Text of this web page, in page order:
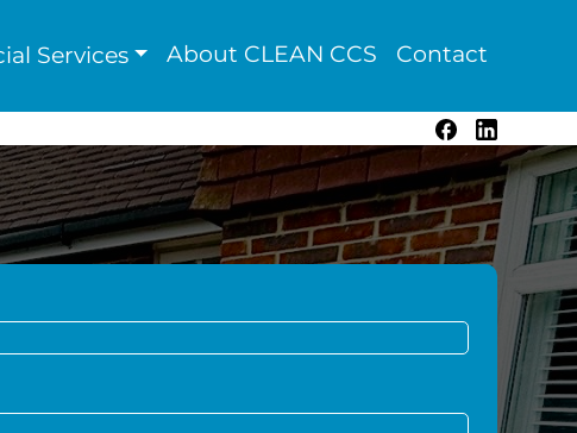
Services About CLEAN CCS Contact
Facebook
LinkedIn